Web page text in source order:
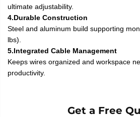
ultimate adjustability.
4.Durable Construction
Steel and aluminum build supporting
lbs).
5.Integrated Cable Management
Keeps wires organized and workspace
productivity.
Get a Free